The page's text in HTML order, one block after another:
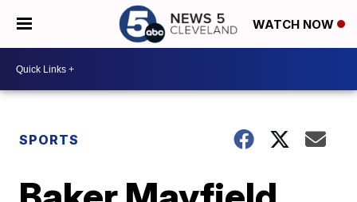
WATCH NOW
SPORTS